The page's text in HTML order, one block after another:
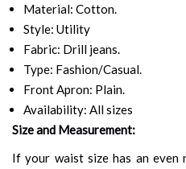
Material: Cotton.
Style: Utility
Fabric: Drill jeans.
Type: Fashion/Casual.
Front Apron: Plain.
Availability: All sizes
Size and Measurement:
If your waist size has an even